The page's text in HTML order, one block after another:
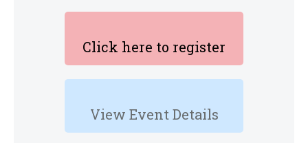
Click here to register
View Event Details